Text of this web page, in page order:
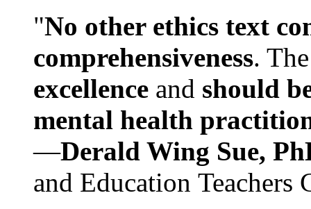
"No other ethics text
comprehensiveness.
excellence and should
mental health
—Derald Wing Sue,
and Education